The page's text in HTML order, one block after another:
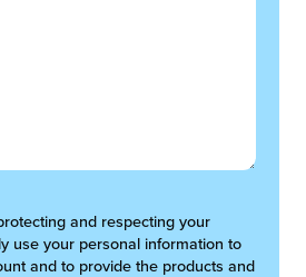
and respecting your
use your personal information to
and to provide the products and